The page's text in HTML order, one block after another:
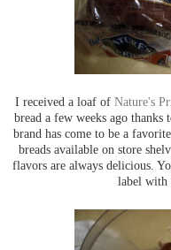
I received a loaf of Nature's
bread a few weeks ago thanks
brand has come to be a
breads available on store
flavors are always delicious.
label with